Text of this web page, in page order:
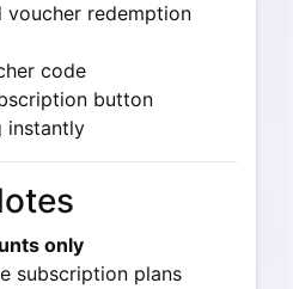
voucher redemption
code
button
instantly
only
subscription plans